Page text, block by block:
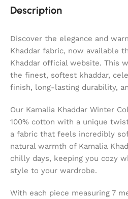
Description
Discover the elegance and
Khaddar fabric, now available
Khaddar official website. This
the finest, softest khaddar,
finish, long-lasting durability,
Our Kamalia Khaddar Winter
100% cotton with a unique
a fabric that feels incredibly
natural warmth of Kamalia
chilly days, keeping you cozy
style to your wardrobe.
With each piece measuring 7